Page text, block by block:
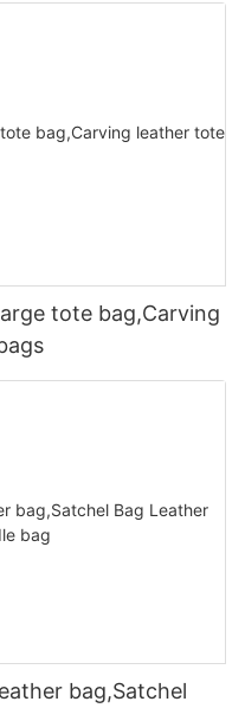
tote bag,Carving
bag,Satchel